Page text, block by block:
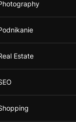
Estate